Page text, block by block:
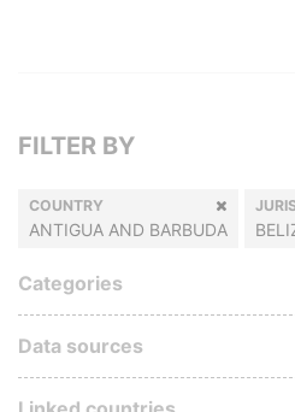
FILTER BY
COUNTRY
ANTIGUA AND BARBUDA
Categories
Data sources